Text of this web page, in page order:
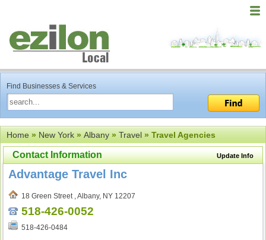
Find Businesses & Services
Home»New York»Albany»Travel» Travel Agencies
Update Info
Contact Information
Advantage Travel Inc
18 Green Street , Albany, NY 12207
518-426-0052
518-426-0484